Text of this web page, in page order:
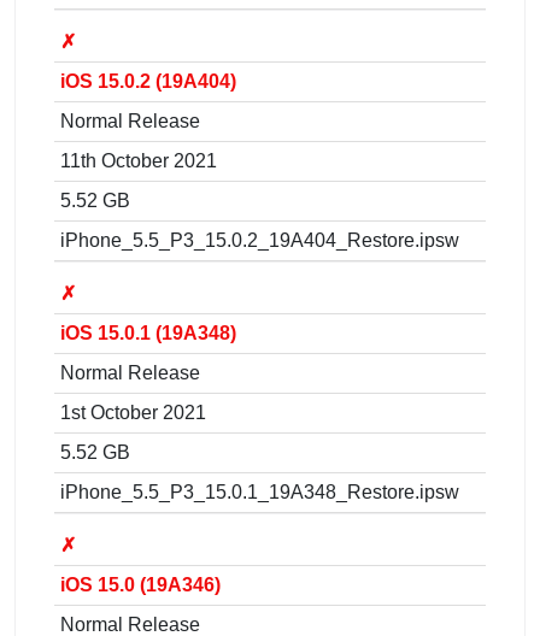
✗
iOS 15.0.2 (19A404)
Normal Release
11th October 2021
5.52 GB
iPhone_5.5_P3_15.0.2_19A404_Restore.ipsw
✗
iOS 15.0.1 (19A348)
Normal Release
1st October 2021
5.52 GB
iPhone_5.5_P3_15.0.1_19A348_Restore.ipsw
✗
iOS 15.0 (19A346)
Normal Release